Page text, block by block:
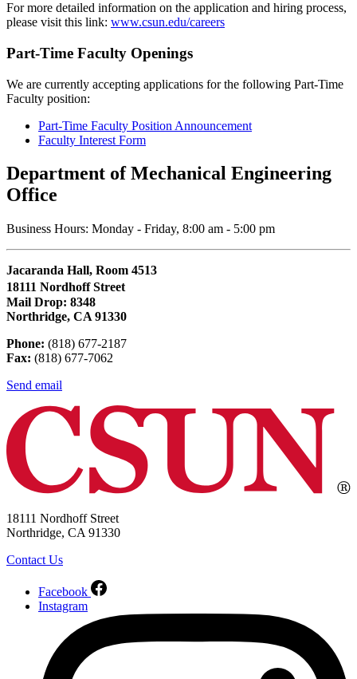
For more detailed information on the application and hiring process,
please visit this link: www.csun.edu/careers
Part-Time Faculty Openings
We are currently accepting applications for the following Part-Time
Faculty position:
Part-Time Faculty Position Announcement
Faculty Interest Form
Department of Mechanical Engineering
Office
Business Hours: Monday - Friday, 8:00 am - 5:00 pm
Jacaranda Hall, Room 4513
18111 Nordhoff Street
Mail Drop: 8348
Northridge, CA 91330
Phone: (818) 677-2187
Fax: (818) 677-7062
Send email
18111 Nordhoff Street
Northridge, CA 91330
Contact Us
Facebook
Instagram